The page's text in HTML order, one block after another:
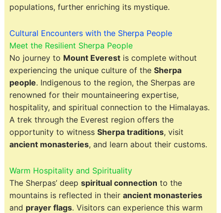
populations, further enriching its mystique.
Cultural Encounters with the Sherpa People
Meet the Resilient Sherpa People
No journey to Mount Everestis complete without
experiencing the unique culture of the Sherpa
people. Indigenous to the region, the Sherpas are
renowned for their mountaineering expertise,
hospitality, and spiritual connection to the Himalayas.
A trek through the Everest region offers the
opportunity to witness Sherpa traditions, visit
ancient monasteries, and learn about their customs.
Warm Hospitality and Spirituality
The Sherpas’ deep spiritual connection to the
mountains is reflected in their ancient monasteries
and prayer flags. Visitors can experience this warm